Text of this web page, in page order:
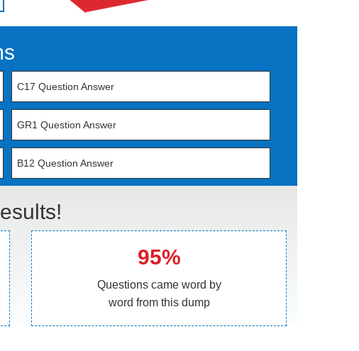
C17 Question Answer
GR1 Question Answer
B12 Question Answer
95%
Questions came word by
word from this dump